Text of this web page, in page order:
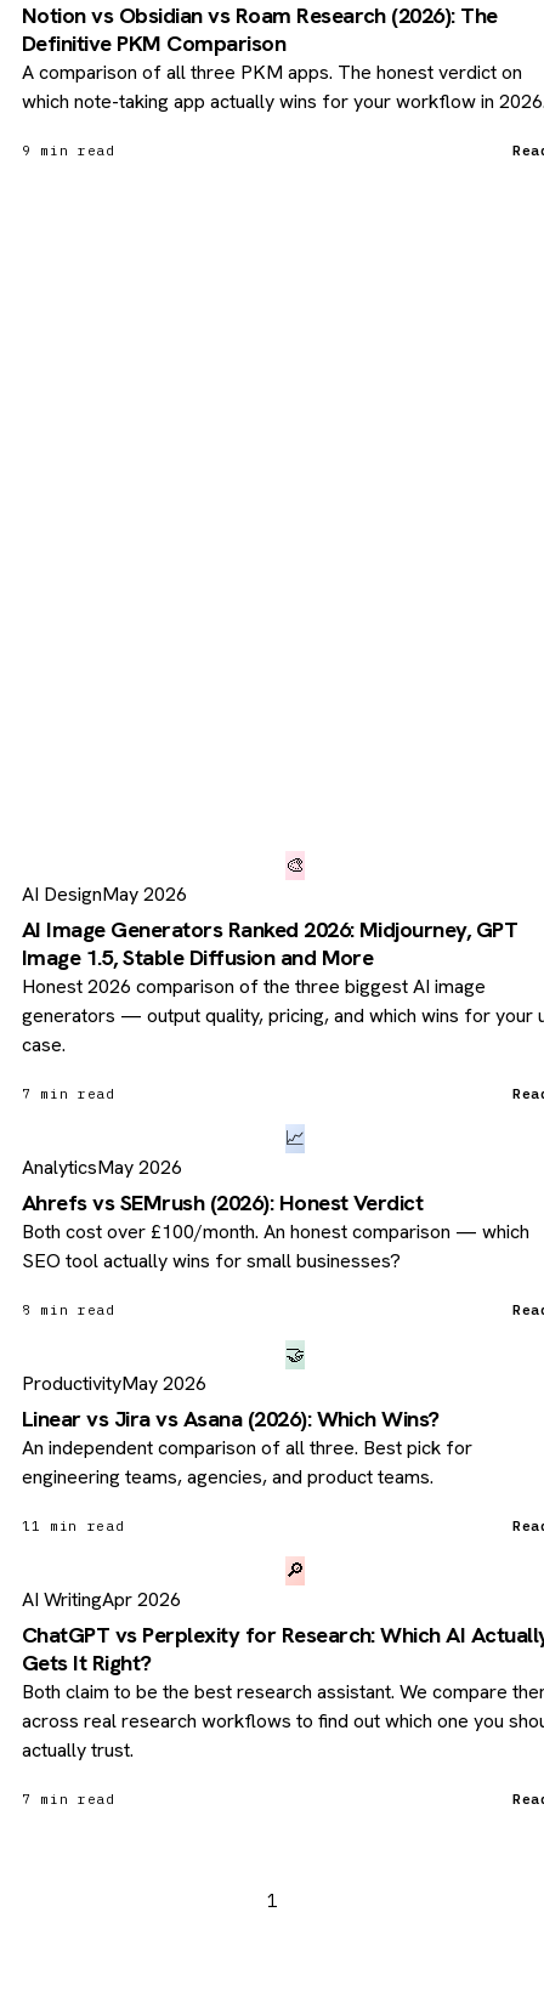
Notion vs Obsidian vs Roam Research (2026): The
Definitive PKM Comparison
A comparison of all three PKM apps. The honest verdict on
which note-taking app actually wins for your workflow in
9 min read
🎨
AI DesignMay 2026
AI Image Generators Ranked 2026: Midjourney, GPT
Image 1.5, Stable Diffusion and More
Honest 2026 comparison of the three biggest AI image
generators — output quality, pricing, and which wins for your
case.
7 min read
📈
AnalyticsMay 2026
Ahrefs vs SEMrush (2026): Honest Verdict
Both cost over £100/month. An honest comparison — which
SEO tool actually wins for small businesses?
8 min read
🤝
ProductivityMay 2026
Linear vs Jira vs Asana (2026): Which Wins?
An independent comparison of all three. Best pick for
engineering teams, agencies, and product teams.
11 min read
🔎
AI WritingApr 2026
ChatGPT vs Perplexity for Research: Which AI
Gets It Right?
Both claim to be the best research assistant. We compare
across real research workflows to find out which one you
actually trust.
7 min read
1